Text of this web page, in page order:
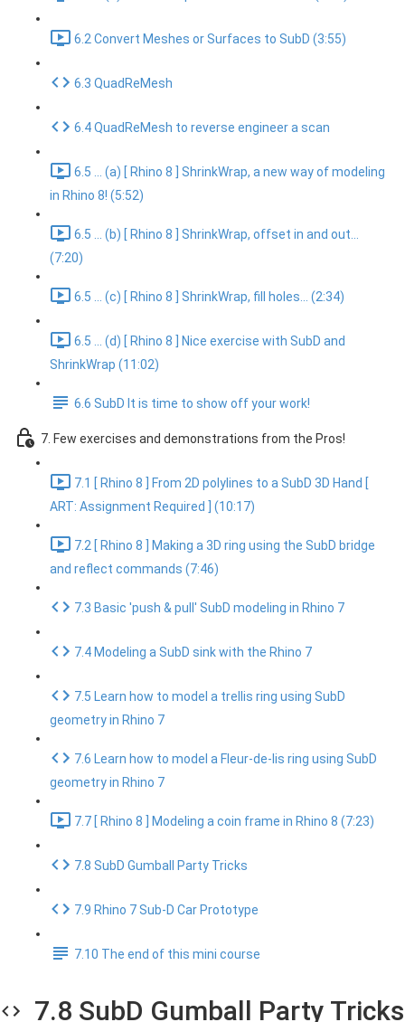
6.2 Convert Meshes or Surfaces to SubD (3:55)
6.3 QuadReMesh
6.4 QuadReMesh to reverse engineer a scan
6.5 ... (a) [ Rhino 8 ] ShrinkWrap, a new way of modeling
in Rhino 8! (5:52)
6.5 ... (b) [ Rhino 8 ] ShrinkWrap, offset in and out...
(7:20)
6.5 ... (c) [ Rhino 8 ] ShrinkWrap, fill holes... (2:34)
6.5 ... (d) [ Rhino 8 ] Nice exercise with SubD and
ShrinkWrap (11:02)
6.6 SubD It is time to show off your work!
7. Few exercises and demonstrations from the Pros!
7.1 [ Rhino 8 ] From 2D polylines to a SubD 3D Hand [
ART: Assignment Required ] (10:17)
7.2 [ Rhino 8 ] Making a 3D ring using the SubD bridge
and reflect commands (7:46)
7.3 Basic 'push & pull' SubD modeling in Rhino 7
7.4 Modeling a SubD sink with the Rhino 7
7.5 Learn how to model a trellis ring using SubD
geometry in Rhino 7
7.6 Learn how to model a Fleur-de-lis ring using SubD
geometry in Rhino 7
7.7 [ Rhino 8 ] Modeling a coin frame in Rhino 8 (7:23)
7.8 SubD Gumball Party Tricks
7.9 Rhino 7 Sub-D Car Prototype
7.10 The end of this mini course
7.8 SubD Gumball Party Tricks